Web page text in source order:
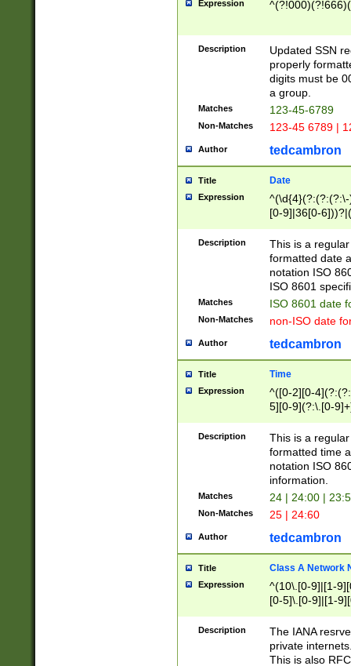
Expression
Description
Updated SSN
properly
digits must be
a group.
Matches 123-45-6789
Non-Matches 123-45 6789 |
Author tedcambron
Title Date
Expression
[0-9]|36[0-
2]|0[1-9])(?:\-
9]|[1-4][0-9]5[0-
(?:\-)?[1-
Description
This is a
formatted date
notation ISO
ISO 8601
Matches ISO 8601 date
Non-Matches non-ISO date
Author tedcambron
Title Time
Expression
^([0-2][0-
5][0-9](?:\.[0-
Description
This is a
formatted time
notation ISO
information.
Matches 24 | 24:00 |
Non-Matches 25 | 24:60
Author tedcambron
Title Class A Network
Expression
^(10\.[0-9]|[1-
[0-5]\.[0-9]|[1-
Description
The IANA
private
This is also